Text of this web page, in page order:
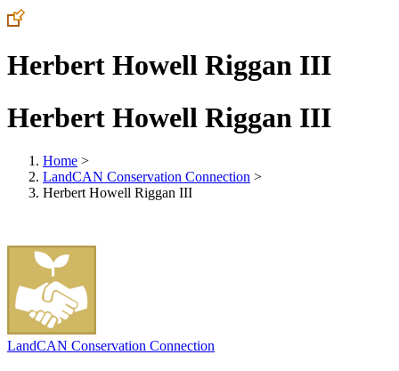
Herbert Howell Riggan III
Herbert Howell Riggan III
Home >
LandCAN Conservation Connection >
Herbert Howell Riggan III
LandCAN Conservation Connection